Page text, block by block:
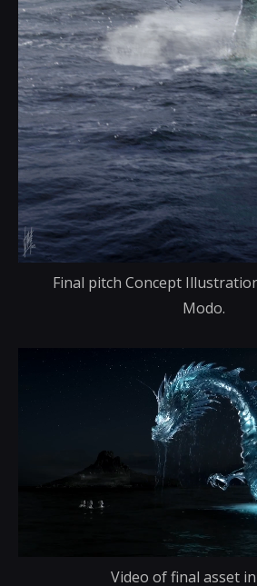
Final pitch Concept
Modo.
Video of final asset